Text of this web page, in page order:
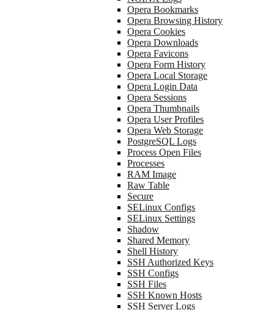
Opera Bookmarks
Opera Browsing History
Opera Cookies
Opera Downloads
Opera Favicons
Opera Form History
Opera Local Storage
Opera Login Data
Opera Sessions
Opera Thumbnails
Opera User Profiles
Opera Web Storage
PostgreSQL Logs
Process Open Files
Processes
RAM Image
Raw Table
Secure
SELinux Configs
SELinux Settings
Shadow
Shared Memory
Shell History
SSH Authorized Keys
SSH Configs
SSH Files
SSH Known Hosts
SSH Server Logs